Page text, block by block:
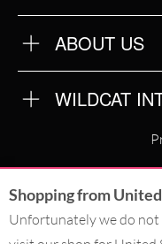
ABOUT US
ABOUT US
FAQ
TERMS &
WILDCAT
WILDCAT
WILDCAT ITALIA
WILDCAT
Shopping from
Unfortunately we do not